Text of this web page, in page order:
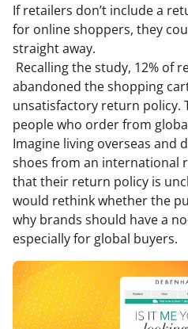
If retailers don’t include a
for online shoppers, they
straight away.
Recalling the study, 12% of
abandoned the shopping
unsatisfactory return policy.
people who order from
Imagine living overseas and
shoes from an international
that their return policy is
would rethink whether the
why brands should have a
especially for global buyers.